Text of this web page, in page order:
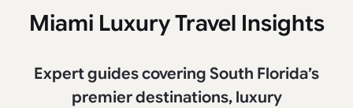
Miami Luxury Travel Insights
Expert guides covering South Florida’s
premier destinations, luxury